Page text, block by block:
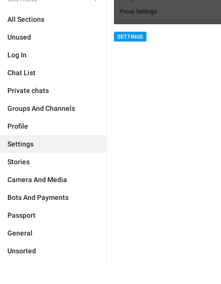
All Sections
Unused
Log In
Chat List
Private chats
Groups And Channels
Profile
Settings
Stories
Camera And Media
Bots And Payments
Passport
General
Unsorted
SETTINGS